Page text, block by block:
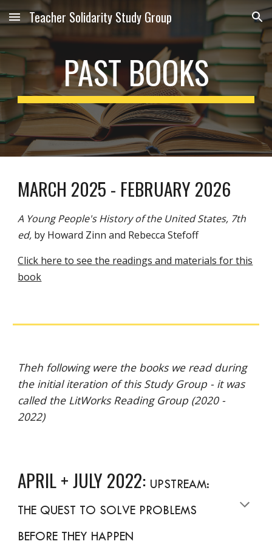
Skip to main content Skip to navigation
Teacher Solidarity Study Group
PAST BOOKS
MARCH 2025 - FEBRUARY 2026
A Young People's History of the United States, 7th
ed, by Howard Zinn and Rebecca Stefoff
Click here to see the readings and materials for this
book
Theh following were the books we read during
the initial iteration of this Study Group - it was
called the LitWorks Reading Group (2020 -
2022)
APRIL + JULY 2022: UPSTREAM:
THE QUEST TO SOLVE PROBLEMS
BEFORE THEY HAPPEN